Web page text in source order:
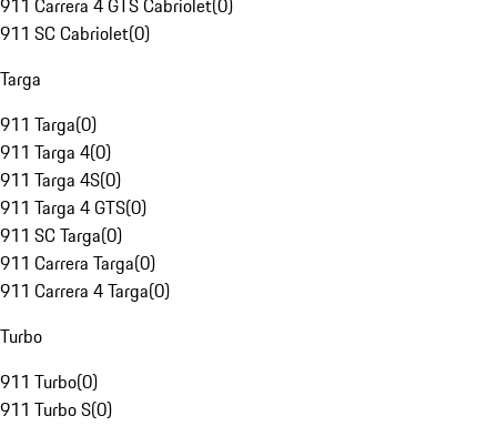
911 Carrera 4 GTS Cabriolet(0)
911 SC Cabriolet(0)
Targa
911 Targa(0)
911 Targa 4(0)
911 Targa 4S(0)
911 Targa 4 GTS(0)
911 SC Targa(0)
911 Carrera Targa(0)
911 Carrera 4 Targa(0)
Turbo
911 Turbo(0)
911 Turbo S(0)